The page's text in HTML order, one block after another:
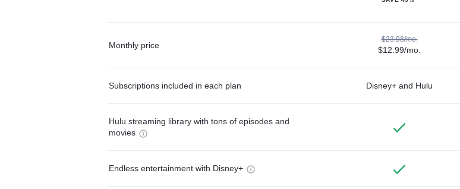
Monthly price
$23.98/mo.
$12.99/mo.
Subscriptions included in each plan Disney+ and Hulu
Hulu streaming library with tons of episodes and
movies
Endless entertainment with Disney+